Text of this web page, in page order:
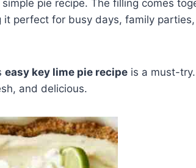
pie recipe. The filling comes
perfect for busy days, family
easy key lime pie recipe is a must-
and delicious.